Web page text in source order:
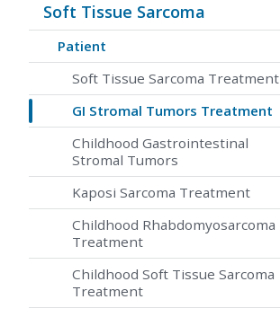
Soft Tissue Sarcoma
Patient
Soft Tissue Sarcoma Treatment
GI Stromal Tumors Treatment
Childhood Gastrointestinal
Stromal Tumors
Kaposi Sarcoma Treatment
Childhood Rhabdomyosarcoma
Treatment
Childhood Soft Tissue Sarcoma
Treatment